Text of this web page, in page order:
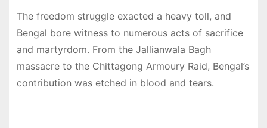
The freedom struggle exacted a heavy toll, and
Bengal bore witness to numerous acts of sacrifice
and martyrdom. From the Jallianwala Bagh
massacre to the Chittagong Armoury Raid, Bengal’s
contribution was etched in blood and tears.